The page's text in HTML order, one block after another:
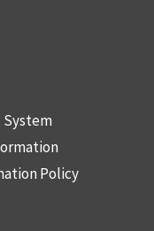
System
Policy